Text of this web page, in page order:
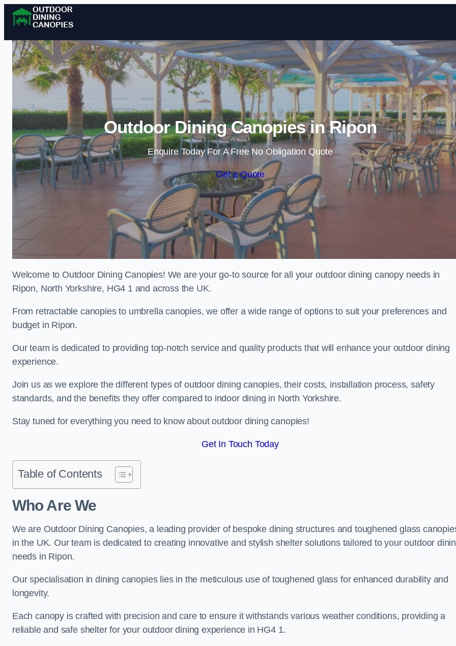
Skip to content
Outdoor Dining Canopies in Ripon
Enquire Today For A Free No Obligation Quote
Get a Quote
Welcome to Outdoor Dining Canopies! We are your go-to source for all your outdoor dining canopy needs in
Ripon, North Yorkshire, HG4 1 and across the UK.
From retractable canopies to umbrella canopies, we offer a wide range of options to suit your preferences and
budget in Ripon.
Our team is dedicated to providing top-notch service and quality products that will enhance your outdoor dining
experience.
Join us as we explore the different types of outdoor dining canopies, their costs, installation process, safety
standards, and the benefits they offer compared to indoor dining in North Yorkshire.
Stay tuned for everything you need to know about outdoor dining canopies!
Get In Touch Today
Table of Contents
Who Are We
We are Outdoor Dining Canopies, a leading provider of bespoke dining structures and toughened glass
in the UK. Our team is dedicated to creating innovative and stylish shelter solutions tailored to your outdoor
needs in Ripon.
Our specialisation in dining canopies lies in the meticulous use of toughened glass for enhanced durability and
longevity.
Each canopy is crafted with precision and care to ensure it withstands various weather conditions, providing a
reliable and safe shelter for your outdoor dining experience in HG4 1.